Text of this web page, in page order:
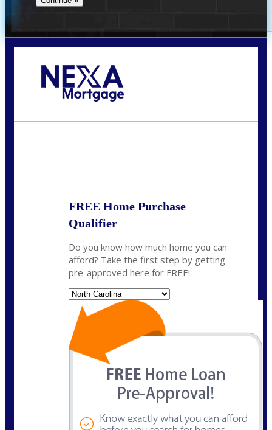
FREE Home Purchase
Qualifier
Do you know how much home you can
afford? Take the first step by getting
pre-approved here for FREE!